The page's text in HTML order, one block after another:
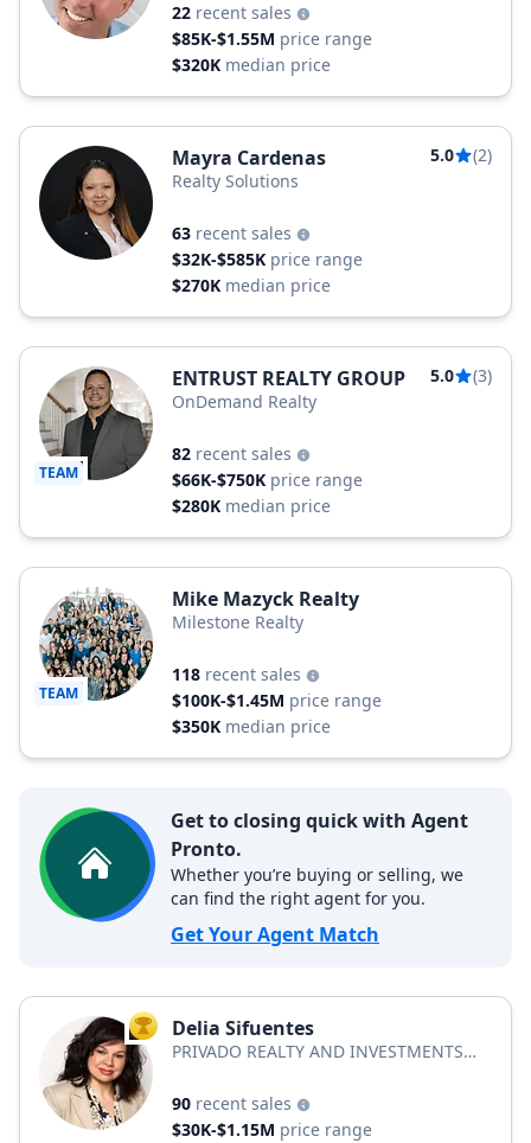
22 recent sales
$85K-$1.55M price range
$320K median price
Mayra Cardenas 5.0
(2)
Realty Solutions
63 recent sales
$32K-$585K price range
$270K median price
TEAM
ENTRUST REALTY GROUP 5.0
(3)
OnDemand Realty
82 recent sales
$66K-$750K price range
$280K median price
TEAM
Mike Mazyck Realty
Milestone Realty
118 recent sales
$100K-$1.45M price range
$350K median price
Get to closing quick with Agent
Pronto.
Whether you’re buying or selling, we
can find the right agent for you.
Get Your Agent Match
TOP AGENT
Delia Sifuentes
PRIVADO REALTY AND INVESTMENTS
90 recent sales
$30K-$1.15M price range